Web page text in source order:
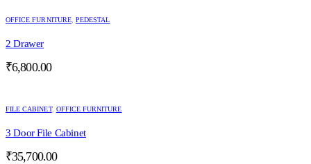
OFFICE FURNITURE, PEDESTAL
2 Drawer
₹6,800.00
FILE CABINET, OFFICE FURNITURE
3 Door File Cabinet
₹35,700.00